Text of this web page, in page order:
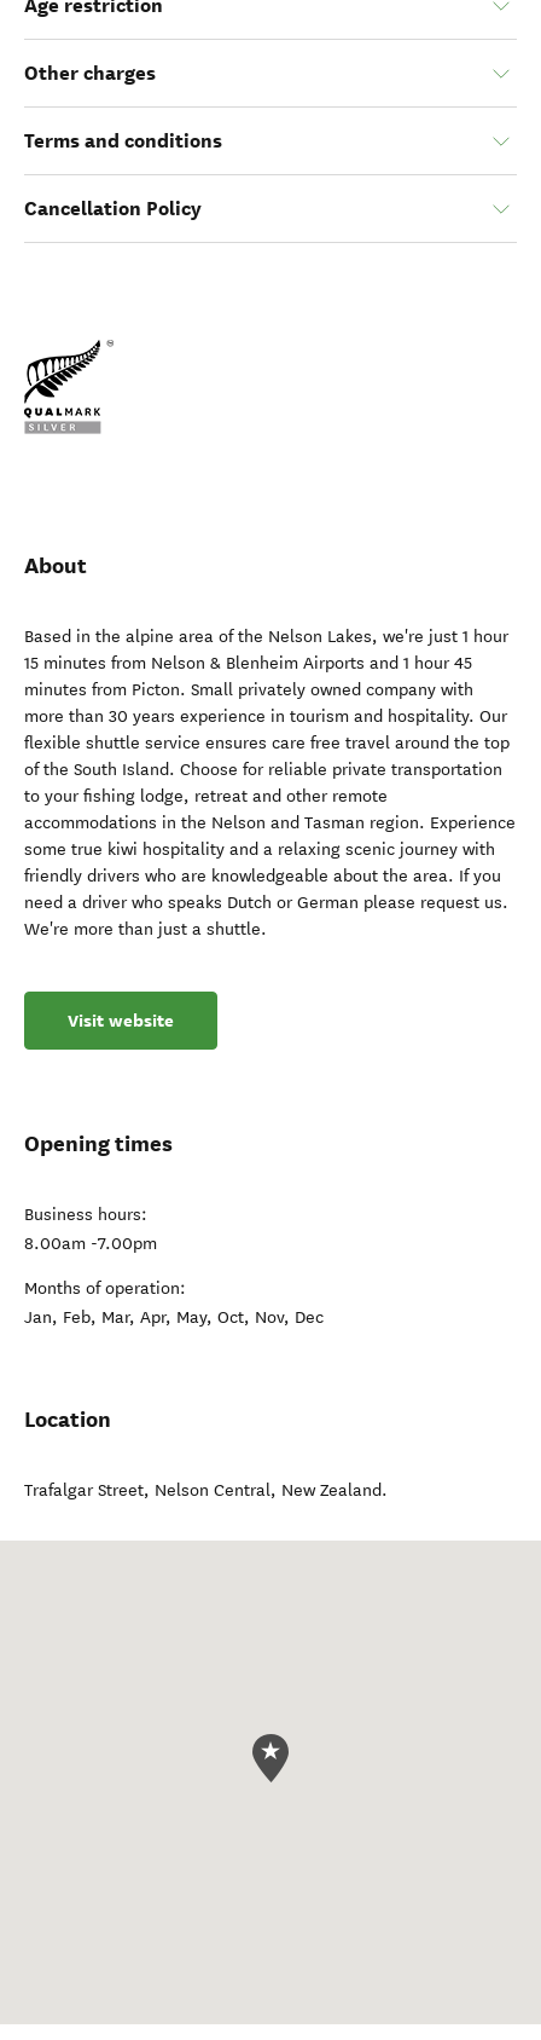
Age restriction
Other charges
Terms and conditions
Cancellation Policy
About
Based in the alpine area of the Nelson Lakes, we're just 1 hour
15 minutes from Nelson & Blenheim Airports and 1 hour 45
minutes from Picton. Small privately owned company with
more than 30 years experience in tourism and hospitality. Our
flexible shuttle service ensures care free travel around the top
of the South Island. Choose for reliable private transportation
to your fishing lodge, retreat and other remote
accommodations in the Nelson and Tasman region. Experience
some true kiwi hospitality and a relaxing scenic journey with
friendly drivers who are knowledgeable about the area. If you
need a driver who speaks Dutch or German please request us.
We're more than just a shuttle.
Visit website
Opening times
Business hours:
8.00am -7.00pm
Months of operation:
Jan, Feb, Mar, Apr, May, Oct, Nov, Dec
Location
Trafalgar Street, Nelson Central, New Zealand.